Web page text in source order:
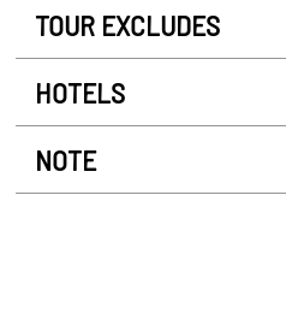
TOUR EXCLUDES
HOTELS
NOTE